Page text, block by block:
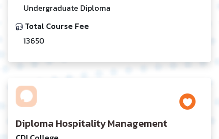
Undergraduate Diploma
Total Course Fee
13650
Diploma Hospitality Management